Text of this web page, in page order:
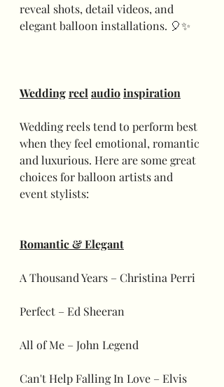
reveal shots, detail videos, and
elegant balloon installations. 🎈✨
Weddingreel audioinspiration
Wedding reels tend to perform best
when they feel emotional, romantic
and luxurious. Here are some great
choices for balloon artists and
event stylists:
Romantic & Elegant
A Thousand Years – Christina Perri
Perfect – Ed Sheeran
All of Me – John Legend
Can't Help Falling In Love – Elvis